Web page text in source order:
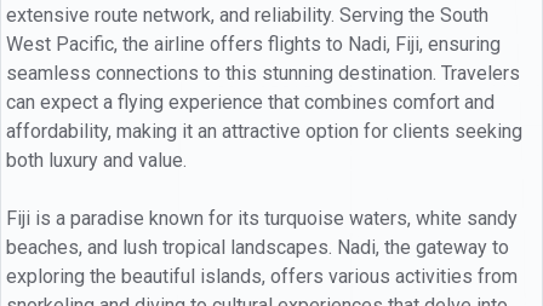
extensive route network, and reliability. Serving the South
West Pacific, the airline offers flights to Nadi, Fiji, ensuring
seamless connections to this stunning destination. Travelers
can expect a flying experience that combines comfort and
affordability, making it an attractive option for clients seeking
both luxury and value.
Fiji is a paradise known for its turquoise waters, white sandy
beaches, and lush tropical landscapes. Nadi, the gateway to
exploring the beautiful islands, offers various activities from